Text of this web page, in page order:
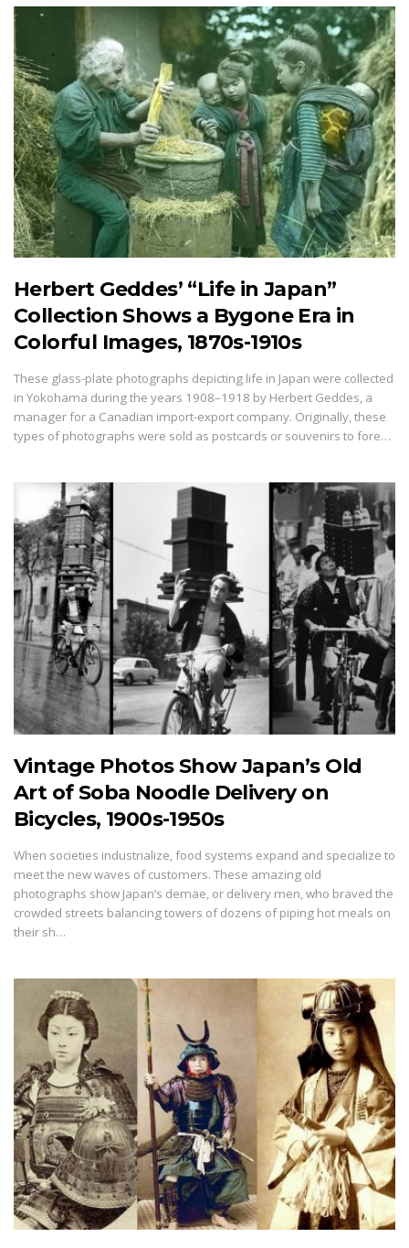
Herbert Geddes’ “Life in Japan”
Collection Shows a Bygone Era in
Colorful Images, 1870s-1910s
These glass-plate photographs depicting life in Japan were collected
in Yokohama during the years 1908–1918 by Herbert Geddes, a
manager for a Canadian import-export company. Originally, these
types of photographs were sold as postcards or souvenirs to fore…
Vintage Photos Show Japan’s Old
Art of Soba Noodle Delivery on
Bicycles, 1900s-1950s
When societies industrialize, food systems expand and specialize to
meet the new waves of customers. These amazing old
photographs show Japan’s demae, or delivery men, who braved the
crowded streets balancing towers of dozens of piping hot meals on
their sh…